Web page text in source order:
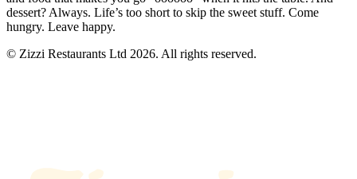
dessert? Always. Life’s too short to skip the sweet stuff. Come
hungry. Leave happy.
© Zizzi Restaurants Ltd 2026. All rights reserved.